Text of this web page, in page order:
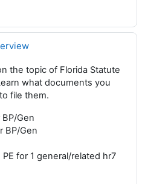
the topic of Florida Statute
what documents you
file them.
Gen
BP/Gen
for 1 general/related hr7